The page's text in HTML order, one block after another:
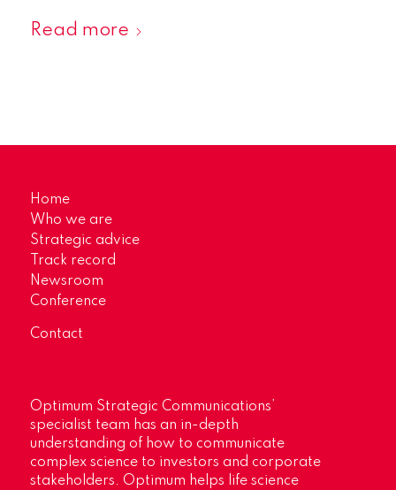
Read more
Home
Who we are
Strategic advice
Track record
Newsroom
Conference
Contact
Optimum Strategic Communications’
specialist team has an in-depth
understanding of how to communicate
complex science to investors and corporate
stakeholders. Optimum helps life science